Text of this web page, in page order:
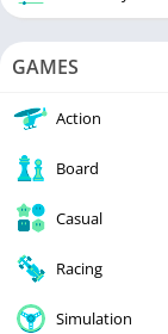
GAMES
Action
Board
Casual
Racing
Simulation